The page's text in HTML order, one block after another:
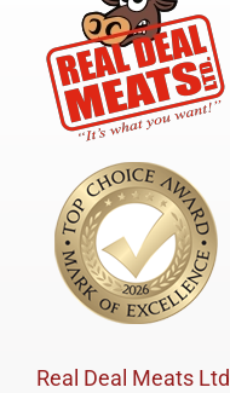
Real Deal Meats Ltd